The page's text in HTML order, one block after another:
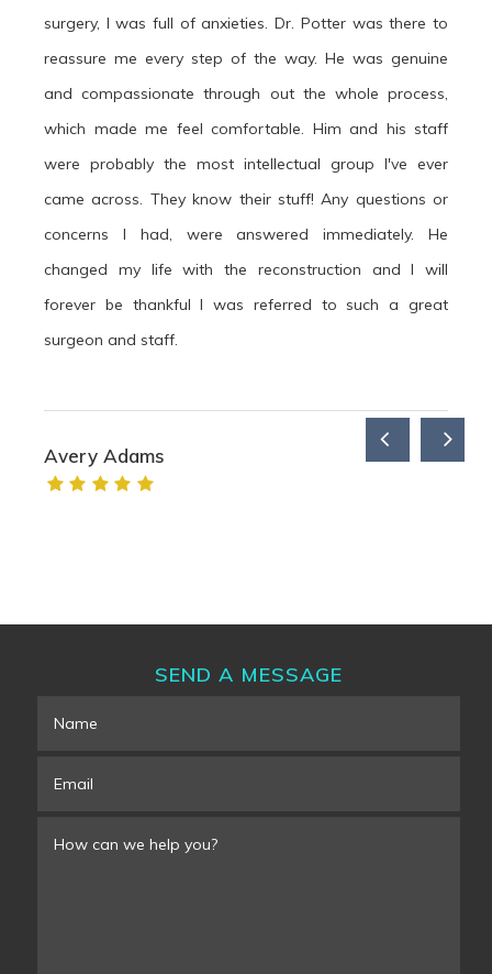
surgery, I was full of anxieties. Dr. Potter was there to
reassure me every step of the way. He was genuine
and compassionate through out the whole process,
which made me feel comfortable. Him and his staff
were probably the most intellectual group I've ever
came across. They know their stuff! Any questions or
concerns I had, were answered immediately. He
changed my life with the reconstruction and I will
forever be thankful I was referred to such a great
surgeon and staff.
Avery Adams
SEND A MESSAGE